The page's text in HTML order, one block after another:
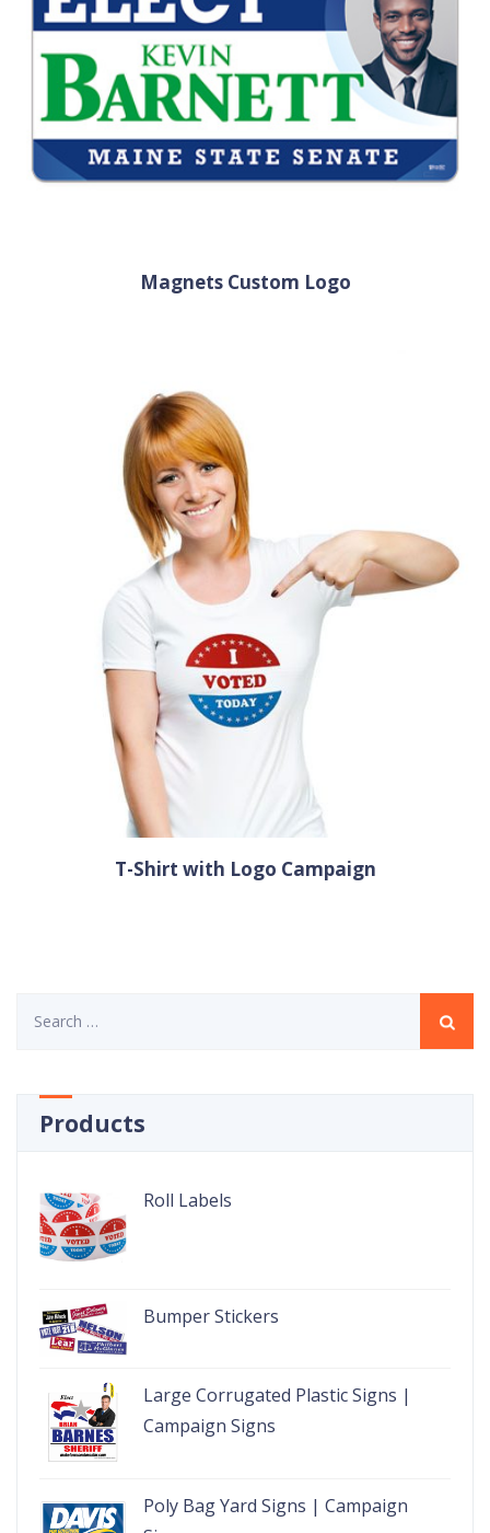
Magnets Custom Logo
T-Shirt with Logo Campaign
Products
Roll Labels
Bumper Stickers
Large Corrugated Plastic Signs |
Campaign Signs
Poly Bag Yard Signs | Campaign